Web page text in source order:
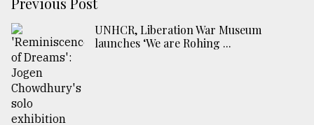
UNHCR, Liberation War Museum
launches ‘We are Rohing ...